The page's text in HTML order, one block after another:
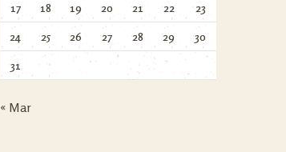
17 18 19 20 21 22 23
24 25 26 27 28 29 30
31
« Mar